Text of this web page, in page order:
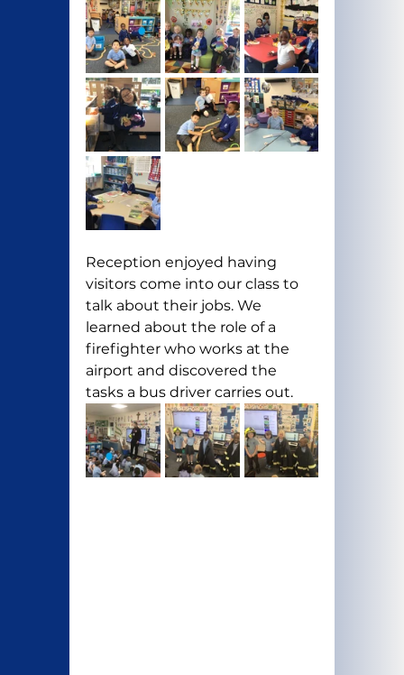
Reception enjoyed having
visitors come into our class to
talk about their jobs. We
learned about the role of a
firefighter who works at the
airport and discovered the
tasks a bus driver carries out.